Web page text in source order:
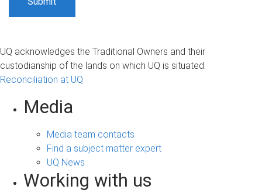
UQ acknowledges the Traditional Owners and their
custodianship of the lands on which UQ is situated.
Reconciliation at UQ
Media
Media team contacts
Find a subject matter expert
UQ News
Working with us